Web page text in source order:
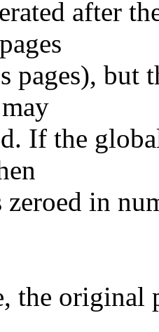
after
pages), but
If the
in
the original